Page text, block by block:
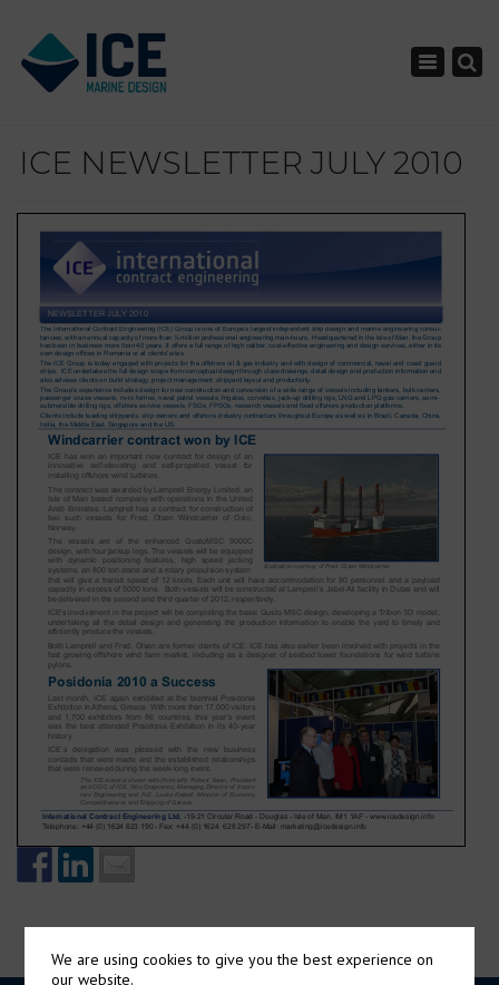
Toggle
ICE NEWSLETTER JULY 2010
We are using cookies to give you the best experience on
our website.